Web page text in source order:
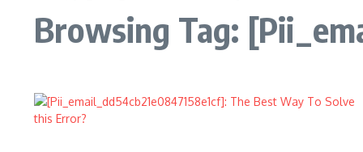
Browsing Tag: